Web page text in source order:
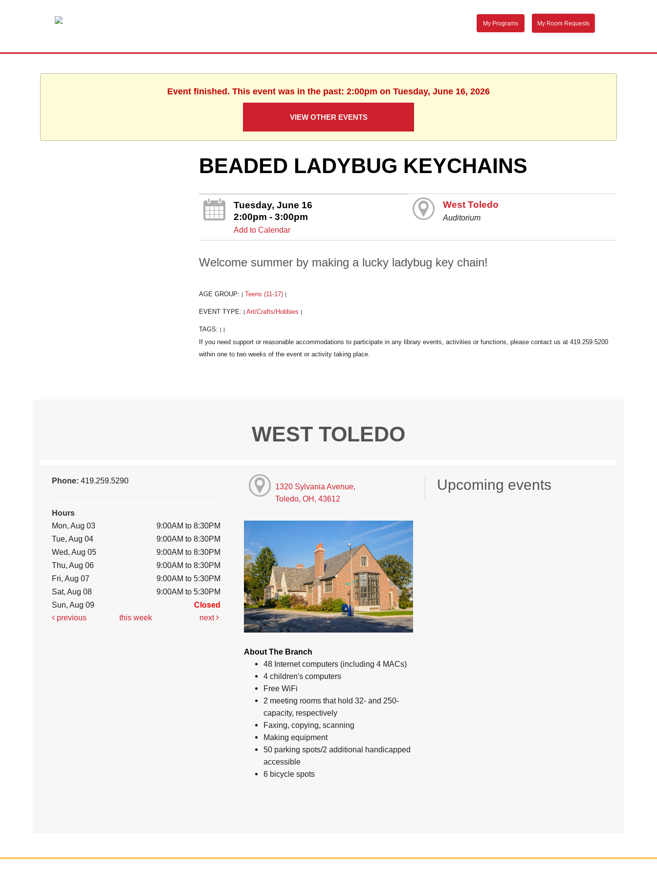
My Programs My Room Requests
Event finished. This event was in the past: 2:00pm on Tuesday, June 16, 2026
VIEW OTHER EVENTS
BEADED LADYBUG KEYCHAINS
Tuesday, June 16
2:00pm - 3:00pm
Add to Calendar
West Toledo
Auditorium
Welcome summer by making a lucky ladybug key chain!
AGE GROUP: Teens (11-17)
EVENT TYPE: Art/Crafts/Hobbies
TAGS:
WEST TOLEDO
Phone:419.259.5290
Hours
Mon, Aug 03
9:00AM to 8:30PM
Tue, Aug 04
9:00AM to 8:30PM
Wed, Aug 05
9:00AM to 8:30PM
Thu, Aug 06
9:00AM to 8:30PM
Fri, Aug 07
9:00AM to 5:30PM
Sat, Aug 08
9:00AM to 5:30PM
Sun, Aug 09
Closed
previous
this week next
1320 Sylvania Avenue,
Toledo, OH, 43612
About The Branch
48 Internet computers (including 4 MACs)
4 children's computers
Free WiFi
2 meeting rooms that hold 32- and 250-
capacity, respectively
Faxing, copying, scanning
Making equipment
50 parking spots/2 additional handicapped
accessible
6 bicycle spots
Upcoming events